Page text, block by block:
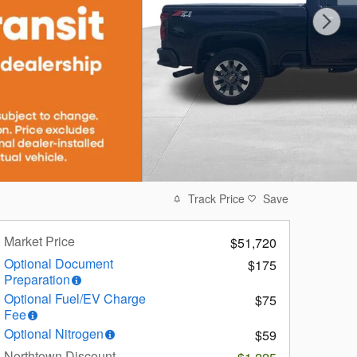
Track Price Save
Market Price
$51,720
Optional Document
Preparation
$175
Optional Fuel/EV Charge
Fee
$75
Optional Nitrogen
$59